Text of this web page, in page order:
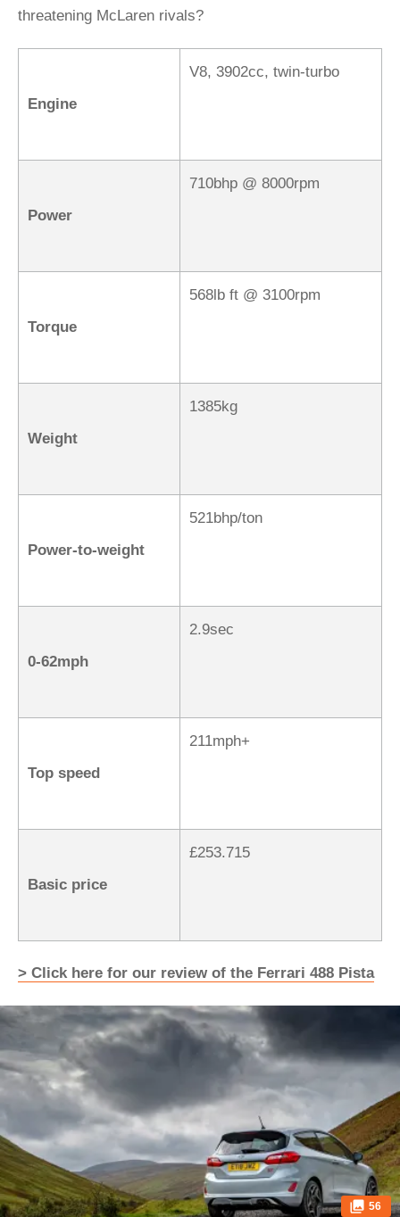
threatening McLaren rivals?
Engine
V8, 3902cc, twin-turbo
Power
710bhp @ 8000rpm
Torque
568lb ft @ 3100rpm
Weight
1385kg
Power-to-weight
521bhp/ton
0-62mph
2.9sec
Top speed
211mph+
Basic price
£253.715
> Click here for our review of the Ferrari 488 Pista
56